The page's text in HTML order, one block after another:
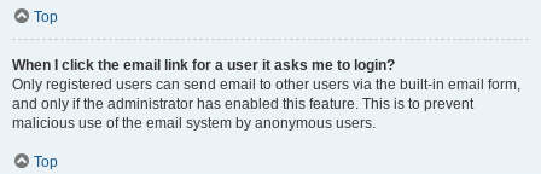
Top
When I click the email link for a user it asks me to login?
Only registered users can send email to other users via the built-in email form,
and only if the administrator has enabled this feature. This is to prevent
malicious use of the email system by anonymous users.
Top